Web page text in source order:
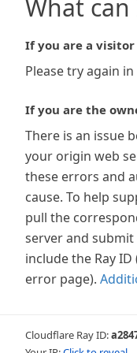
What can
If you are a
Please try again
If you are the
There is an issue
your origin web
these errors and
cause. To help
pull the
server and
include the Ray
error page).
Cloudflare Ray ID: